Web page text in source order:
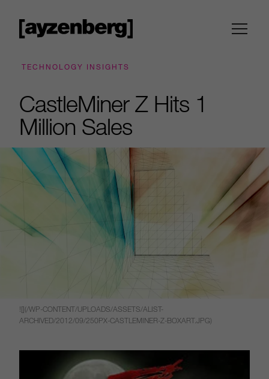
TECHNOLOGY INSIGHTS
CastleMiner Z Hits 1
Million Sales
![](/WP-CONTENT/UPLOADS/ASSETS/ALIST-
ARCHIVED/2012/09/250PX-CASTLEMINER-Z-BOXART.JPG)